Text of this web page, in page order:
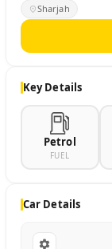
Sharjah
Key Details
Petrol
FUEL
Car Details